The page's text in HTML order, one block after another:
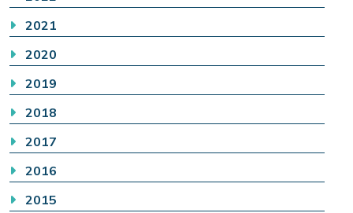
2021
2020
2019
2018
2017
2016
2015